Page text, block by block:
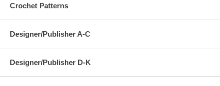
Crochet Patterns
Designer/Publisher A-C
Designer/Publisher D-K